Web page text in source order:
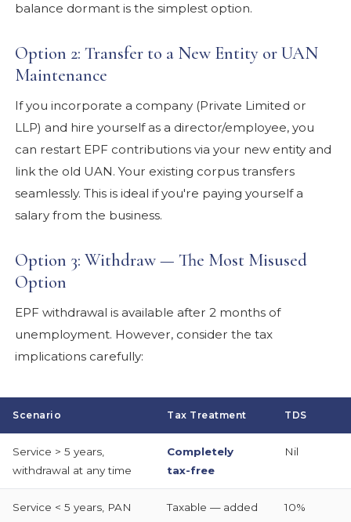
balance dormant is the simplest option.
Option 2: Transfer to a New Entity or UAN
Maintenance
If you incorporate a company (Private Limited or
LLP) and hire yourself as a director/employee, you
can restart EPF contributions via your new entity and
link the old UAN. Your existing corpus transfers
seamlessly. This is ideal if you're paying yourself a
salary from the business.
Option 3: Withdraw — The Most Misused
Option
EPF withdrawal is available after 2 months of
unemployment. However, consider the tax
implications carefully:
Scenario Tax Treatment TDS
Service > 5 years,
withdrawal at any time
Completely
tax-free
Nil
Service < 5 years, PAN
Taxable — added
10%